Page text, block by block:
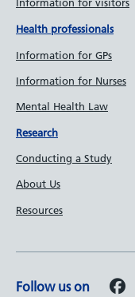
Information for visitors
Health professionals
Information for GPs
Information for Nurses
Mental Health Law
Research
Conducting a Study
About Us
Resources
Follow us on